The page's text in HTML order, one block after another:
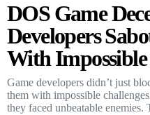
DOS Game
Developers
With
Game developers didn’t just
them with impossible
they faced unbeatable